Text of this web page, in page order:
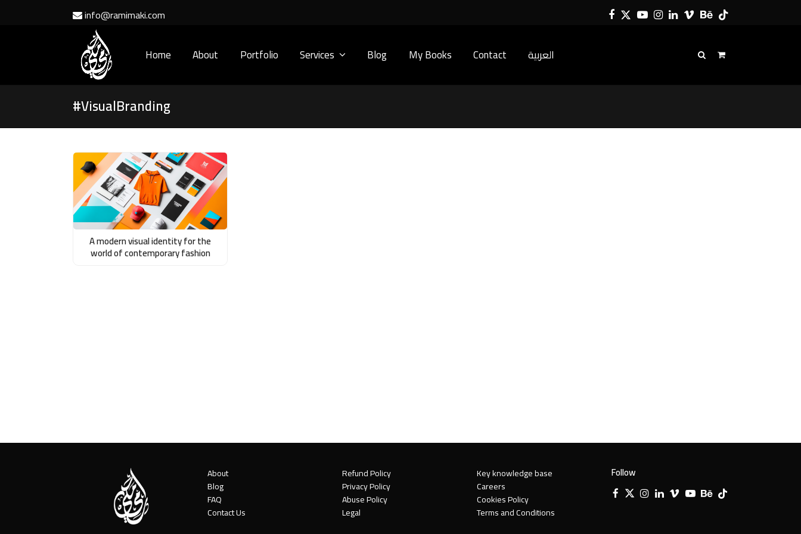
info@ramimaki.com Facebook
TwitterYouTube
Instagram
LinkedIn
VimeoBehance
Tiktok
Home About Portfolio Services Blog My Books Contact العربية
#VisualBranding
A modern visual identity for the
world of contemporary fashion
About
Blog
FAQ
Contact Us
Refund Policy
Privacy Policy
Abuse Policy
Legal
Key knowledge base
Careers
Cookies Policy
Terms and Conditions
Follow
Facebook
X Instagram
LinkedIn
VimeoYouTube
Behance
Tiktok